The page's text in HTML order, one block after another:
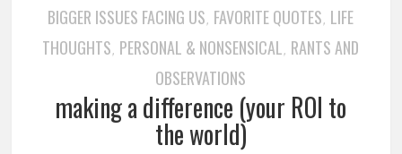
BIGGER ISSUES FACING US, FAVORITE QUOTES, LIFE
THOUGHTS, PERSONAL & NONSENSICAL, RANTS AND
OBSERVATIONS
making a difference (your ROI to
the world)